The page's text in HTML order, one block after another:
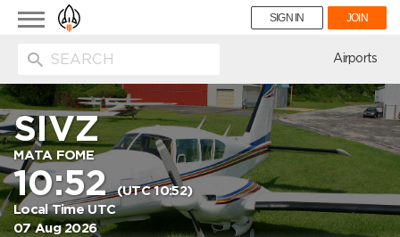
Toggle
navigation
SIGN IN JOIN
Airports
SIVZ
MATA FOME
10:52(UTC 10:52)
Local Time UTC
07 Aug 2026